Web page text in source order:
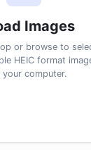
Images
or browse to
HEIC format
computer.